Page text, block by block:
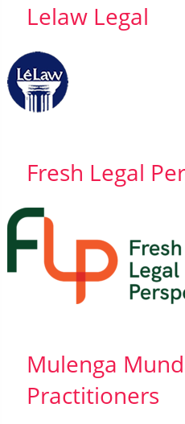
Lelaw Legal
Fresh Legal
Mulenga
Practitioners